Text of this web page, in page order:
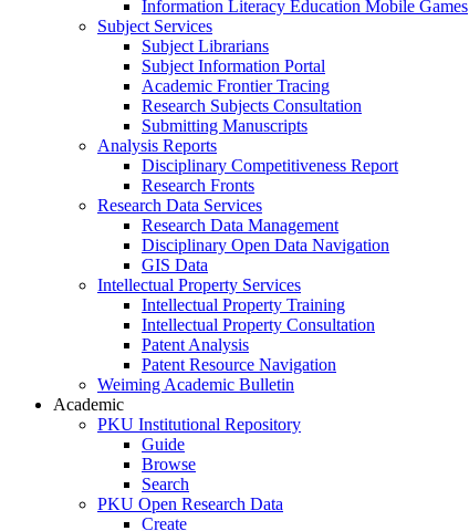
Information Literacy Education Mobile Games
Subject Services
Subject Librarians
Subject Information Portal
Academic Frontier Tracing
Research Subjects Consultation
Submitting Manuscripts
Analysis Reports
Disciplinary Competitiveness Report
Research Fronts
Research Data Services
Research Data Management
Disciplinary Open Data Navigation
GIS Data
Intellectual Property Services
Intellectual Property Training
Intellectual Property Consultation
Patent Analysis
Patent Resource Navigation
Weiming Academic Bulletin
Academic
PKU Institutional Repository
Guide
Browse
Search
PKU Open Research Data
Create